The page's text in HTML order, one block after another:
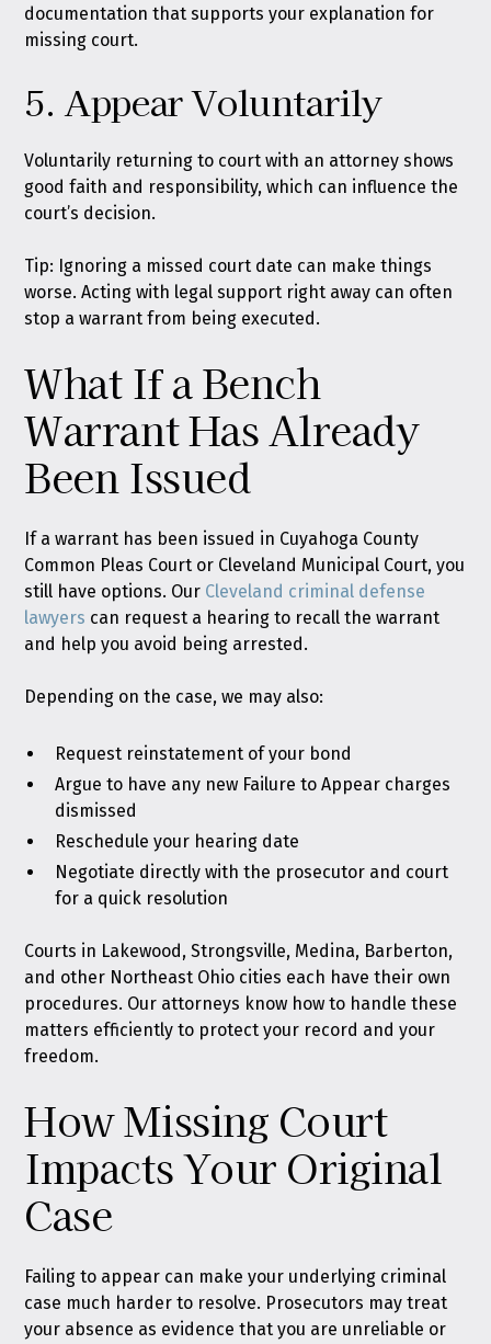
documentation that supports your explanation for
missing court.
5. Appear Voluntarily
Voluntarily returning to court with an attorney shows
good faith and responsibility, which can influence the
court’s decision.
Tip: Ignoring a missed court date can make things
worse. Acting with legal support right away can often
stop a warrant from being executed.
What If a Bench
Warrant Has Already
Been Issued
If a warrant has been issued in Cuyahoga County
Common Pleas Court or Cleveland Municipal Court, you
still have options. Our Cleveland criminal defense
lawyers can request a hearing to recall the warrant
and help you avoid being arrested.
Depending on the case, we may also:
Request reinstatement of your bond
Argue to have any new Failure to Appear charges
dismissed
Reschedule your hearing date
Negotiate directly with the prosecutor and court
for a quick resolution
Courts in Lakewood, Strongsville, Medina, Barberton,
and other Northeast Ohio cities each have their own
procedures. Our attorneys know how to handle these
matters efficiently to protect your record and your
freedom.
How Missing Court
Impacts Your Original
Case
Failing to appear can make your underlying criminal
case much harder to resolve. Prosecutors may treat
your absence as evidence that you are unreliable or